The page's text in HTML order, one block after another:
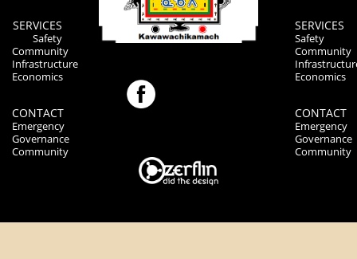
SERVICES
Safety
Community
Infrastructure
Economics
CONTACT
Emergency
Governance
Community
SERVICES
Safety
Community
Economics
CONTACT
Emergency
Governance
Community